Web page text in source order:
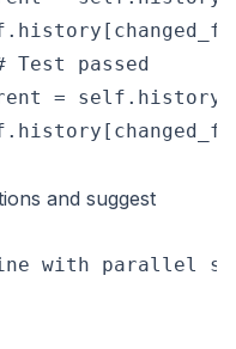
Test passed
=
and suggest
with parallel